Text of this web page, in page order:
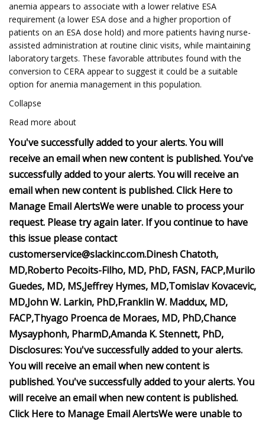
anemia appears to associate with a lower relative ESA
requirement (a lower ESA dose and a higher proportion of
patients on an ESA dose hold) and more patients having nurse-
assisted administration at routine clinic visits, while maintaining
laboratory targets. These favorable attributes found with the
conversion to CERA appear to suggest it could be a suitable
option for anemia management in this population.
Collapse
Read more about
You've successfully added to your alerts. You will
receive an email when new content is published.You've
successfully added to your alerts. You will receive an
email when new content is published.Click Here to
Manage Email AlertsWe were unable to process your
request. Please try again later. If you continue to have
this issue please contact
customerservice@slackinc.com.Dinesh Chatoth,
MD,Roberto Pecoits-Filho, MD, PhD, FASN, FACP,Murilo
Guedes, MD, MS,Jeffrey Hymes, MD,Tomislav Kovacevic,
MD,John W. Larkin, PhD,Franklin W. Maddux, MD,
FACP,Thyago Proenca de Moraes, MD, PhD,Chance
Mysayphonh, PharmD,Amanda K. Stennett, PhD,
Disclosures:You've successfully added to your alerts.
You will receive an email when new content is
published.You've successfully added to your alerts. You
will receive an email when new content is published.
Click Here to Manage Email AlertsWe were unable to